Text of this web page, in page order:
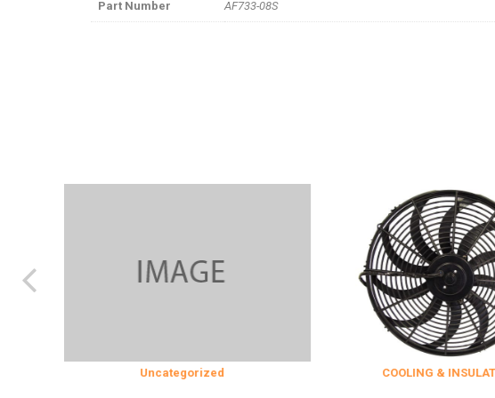
Part Number AF733-08S
Uncategorized COOLING & INSULATION